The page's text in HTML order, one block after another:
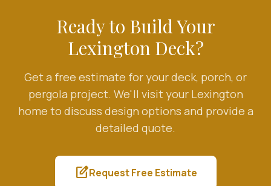
Ready to Build Your
LexingtonDeck?
Get a free estimate for your deck, porch, or
pergola project. We'll visit your Lexington
home to discuss design options and provide a
detailed quote.
edit_squareRequest Free Estimate